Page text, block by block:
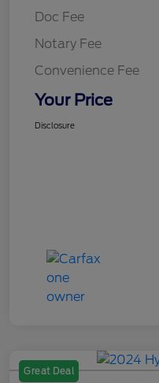
Doc Fee
Notary Fee
Convenience Fee
Your Price
Disclosure
Great Deal